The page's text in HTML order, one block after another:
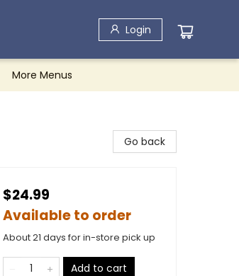
Login
More Menus
Go back
$24.99
Available to order
About 21 days for in-store pick up
Add to cart